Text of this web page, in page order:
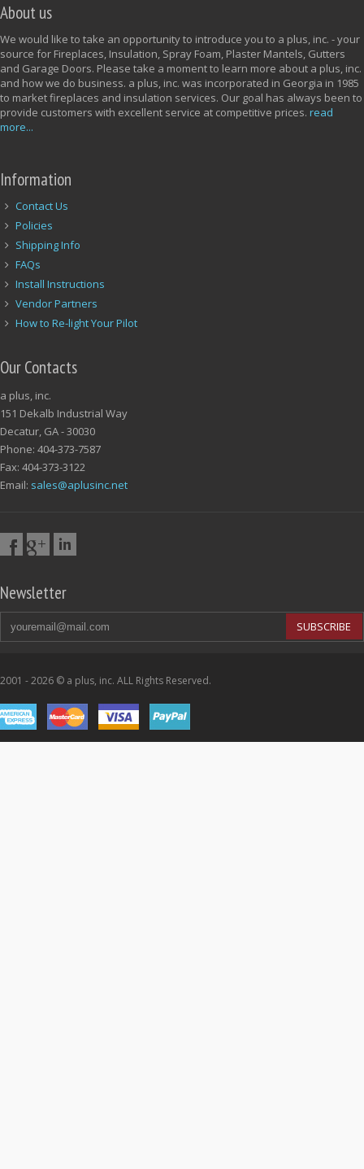
About us
We would like to take an opportunity to introduce you to a plus, inc. - your
source for Fireplaces, Insulation, Spray Foam, Plaster Mantels, Gutters
and Garage Doors. Please take a moment to learn more about a plus, inc.
and how we do business. a plus, inc. was incorporated in Georgia in 1985
to market fireplaces and insulation services. Our goal has always been to
provide customers with excellent service at competitive prices. read
more...
Information
Contact Us
Policies
Shipping Info
FAQs
Install Instructions
Vendor Partners
How to Re-light Your Pilot
Our Contacts
a plus, inc.
151 Dekalb Industrial Way
Decatur, GA - 30030
Phone: 404-373-7587
Fax: 404-373-3122
Email: sales@aplusinc.net
Newsletter
SUBSCRIBE
2001 - 2026 © a plus, inc. ALL Rights Reserved.